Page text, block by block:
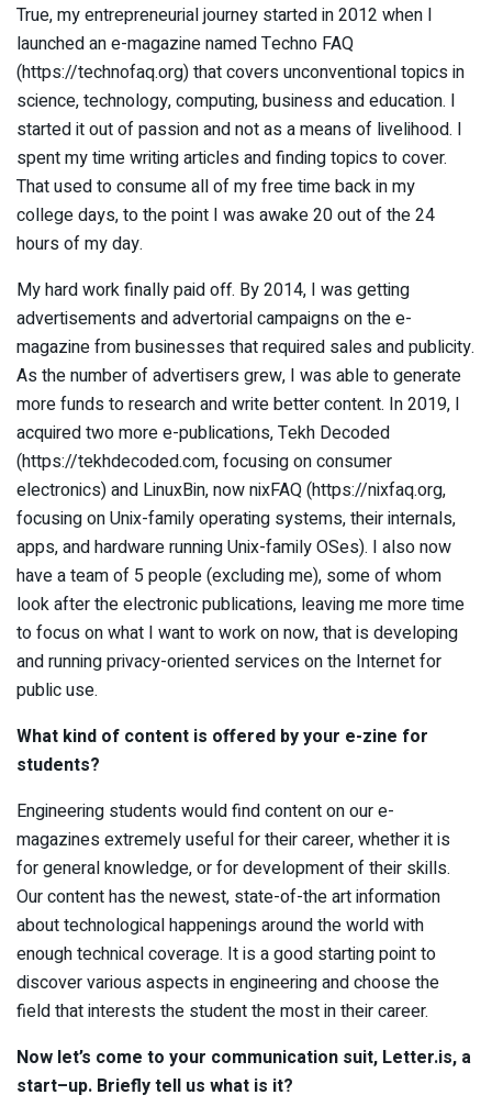
True, my entrepreneurial journey started in 2012 when I
launched an e-magazine named Techno FAQ
(https://technofaq.org) that covers unconventional topics in
science, technology, computing, business and education. I
started it out of passion and not as a means of livelihood. I
spent my time writing articles and finding topics to cover.
That used to consume all of my free time back in my
college days, to the point I was awake 20 out of the 24
hours of my day.
My hard work finally paid off. By 2014, I was getting
advertisements and advertorial campaigns on the e-
magazine from businesses that required sales and publicity.
As the number of advertisers grew, I was able to generate
more funds to research and write better content. In 2019, I
acquired two more e-publications, Tekh Decoded
(https://tekhdecoded.com, focusing on consumer
electronics) and LinuxBin, now nixFAQ (https://nixfaq.org,
focusing on Unix-family operating systems, their internals,
apps, and hardware running Unix-family OSes). I also now
have a team of 5 people (excluding me), some of whom
look after the electronic publications, leaving me more time
to focus on what I want to work on now, that is developing
and running privacy-oriented services on the Internet for
public use.
What kind of content is offered by your e-zine for
students?
Engineering students would find content on our e-
magazines extremely useful for their career, whether it is
for general knowledge, or for development of their skills.
Our content has the newest, state-of-the art information
about technological happenings around the world with
enough technical coverage. It is a good starting point to
discover various aspects in engineering and choose the
field that interests the student the most in their career.
Now let’s come to your communication suit, Letter.is, a
start–up. Briefly tell us what is it?